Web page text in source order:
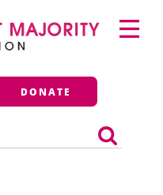
Majority
DONATE
Primary
Menu